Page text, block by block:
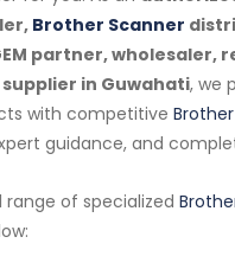
Brother Scanner
partner, wholesaler,
in Guwahati, we
with competitive
guidance, and
range of specialized